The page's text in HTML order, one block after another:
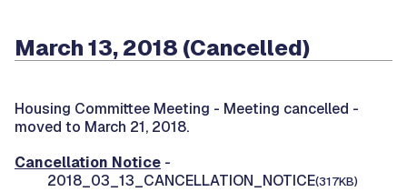
March 13, 2018 (Cancelled)
Housing Committee Meeting - Meeting cancelled -
moved to March 21, 2018.
Cancellation Notice -
2018_03_13_CANCELLATION_NOTICE(317KB)